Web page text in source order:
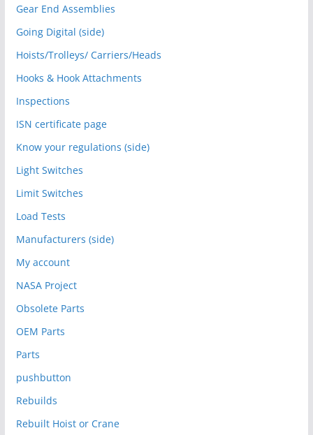
Gear End Assemblies
Going Digital (side)
Hoists/Trolleys/ Carriers/Heads
Hooks & Hook Attachments
Inspections
ISN certificate page
Know your regulations (side)
Light Switches
Limit Switches
Load Tests
Manufacturers (side)
My account
NASA Project
Obsolete Parts
OEM Parts
Parts
pushbutton
Rebuilds
Rebuilt Hoist or Crane